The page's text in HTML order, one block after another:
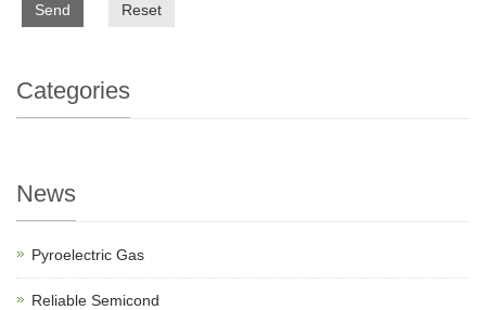
Send Reset
Categories
News
Pyroelectric Gas
Reliable Semicond